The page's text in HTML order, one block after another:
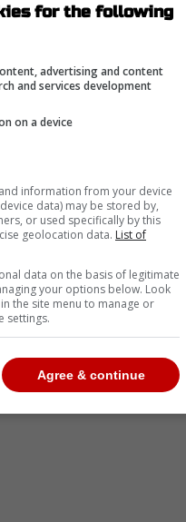
for the following
advertising and content
and services development
on a device
information from your device
data) may be stored by,
or used specifically by this
geolocation data. List of
data on the basis of legitimate
your options below. Look
the site menu to manage or
settings.
Agree & continue